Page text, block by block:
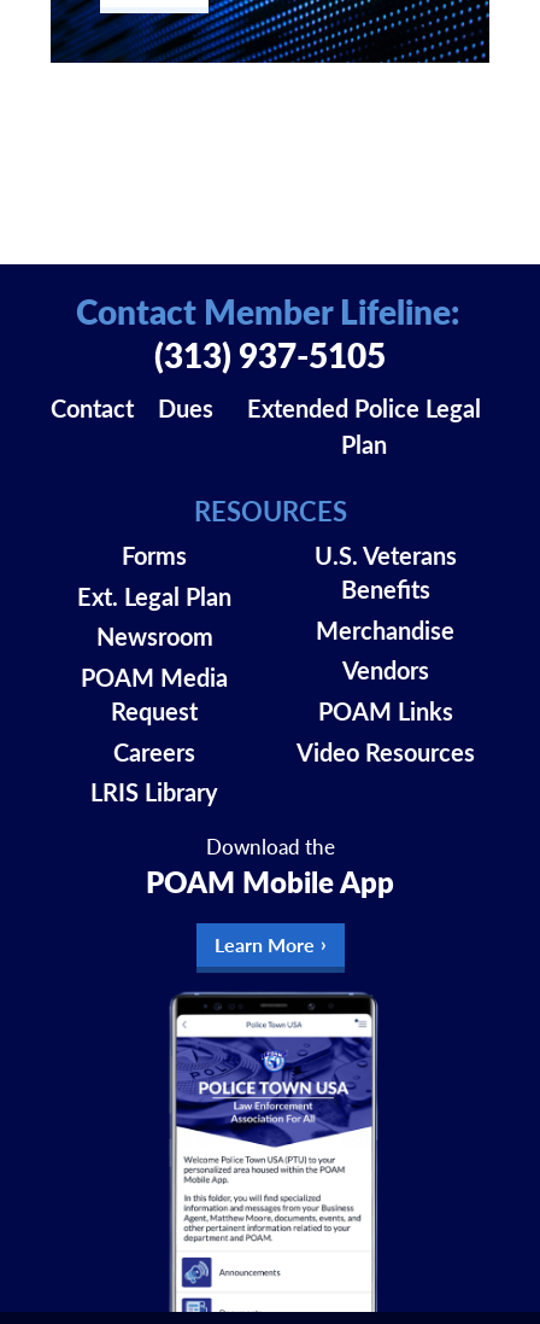
Download the
POAM Mobile App
Learn More
Contact Dues
Extended Police Legal
Plan
RESOURCES
Forms
Ext. Legal Plan
Newsroom
POAM Media
Request
Careers
LRIS Library
U.S. Veterans
Benefits
Merchandise
Vendors
POAM Links
Video Resources
Contact Member Lifeline:
(313) 937-5105